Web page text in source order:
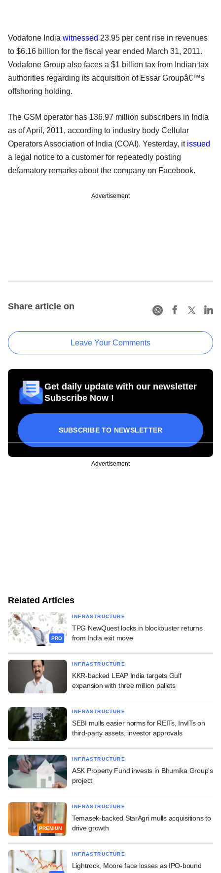
Vodafone India witnessed 23.95 per cent rise in revenues
to $6.16 billion for the fiscal year ended March 31, 2011.
Vodafone Group also faces a $1 billion tax from Indian tax
authorities regarding its acquisition of Essar Groupâ€™s
offshoring holding.
The GSM operator has 136.97 million subscribers in India
as of April, 2011, according to industry body Cellular
Operators Association of India (COAI). Yesterday, it issued
a legal notice to a customer for repeatedly posting
defamatory remarks about the company on Facebook.
Advertisement
Share article on
Leave Your Comments
Get daily update with our newsletter
Subscribe Now !
SUBSCRIBE TO NEWSLETTER
Advertisement
Related Articles
PRO
INFRASTRUCTURE
TPG NewQuest locks in blockbuster returns
from India exit move
INFRASTRUCTURE
KKR-backed LEAP India targets Gulf
expansion with three million pallets
INFRASTRUCTURE
SEBI mulls easier norms for REITs, InvITs on
third-party assets, investor approvals
INFRASTRUCTURE
ASK Property Fund invests in Bhumika Group's
project
PREMIUM
INFRASTRUCTURE
Temasek-backed StarAgri mulls acquisitions to
drive growth
INFRASTRUCTURE
Lightrock, Moore face losses as IPO-bound